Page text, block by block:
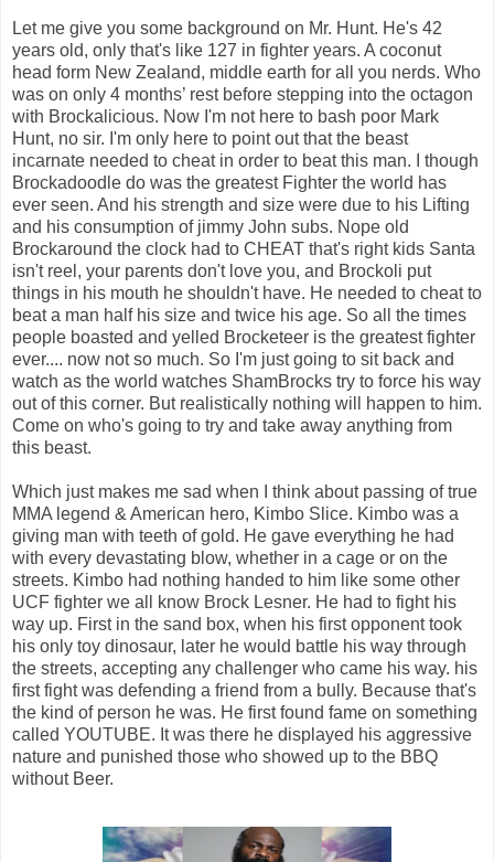
Let me give you some background on Mr. Hunt. He's 42
years old, only that's like 127 in fighter years. A coconut
head form New Zealand, middle earth for all you nerds. Who
was on only 4 months’ rest before stepping into the octagon
with Brockalicious. Now I'm not here to bash poor Mark
Hunt, no sir. I'm only here to point out that the beast
incarnate needed to cheat in order to beat this man. I though
Brockadoodle do was the greatest Fighter the world has
ever seen. And his strength and size were due to his Lifting
and his consumption of jimmy John subs. Nope old
Brockaround the clock had to CHEAT that's right kids Santa
isn't reel, your parents don't love you, and Brockoli put
things in his mouth he shouldn't have. He needed to cheat to
beat a man half his size and twice his age. So all the times
people boasted and yelled Brocketeer is the greatest fighter
ever.... now not so much. So I'm just going to sit back and
watch as the world watches ShamBrocks try to force his way
out of this corner. But realistically nothing will happen to him.
Come on who's going to try and take away anything from
this beast.
Which just makes me sad when I think about passing of true
MMA legend & American hero, Kimbo Slice. Kimbo was a
giving man with teeth of gold. He gave everything he had
with every devastating blow, whether in a cage or on the
streets. Kimbo had nothing handed to him like some other
UCF fighter we all know Brock Lesner. He had to fight his
way up. First in the sand box, when his first opponent took
his only toy dinosaur, later he would battle his way through
the streets, accepting any challenger who came his way. his
first fight was defending a friend from a bully. Because that's
the kind of person he was. He first found fame on something
called YOUTUBE. It was there he displayed his aggressive
nature and punished those who showed up to the BBQ
without Beer.